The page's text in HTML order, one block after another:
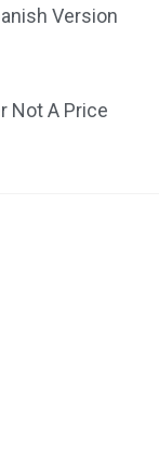
Version
Not A Price